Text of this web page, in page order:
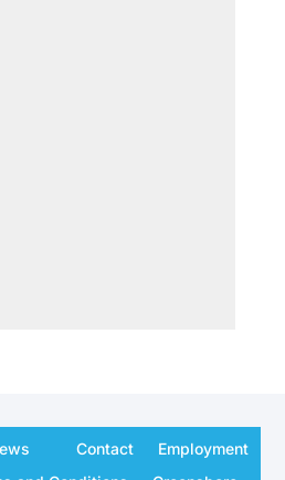
Contact
Employment